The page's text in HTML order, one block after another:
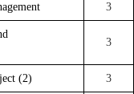
3
3
(2) 3